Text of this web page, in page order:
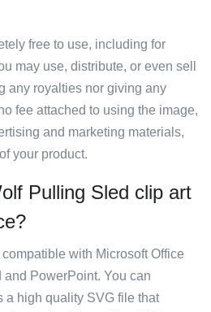
free to use, including for
may use, distribute, or even sell
any royalties nor giving any
fee attached to using the image,
and marketing materials,
your product.
Pulling Sled clip art
with Microsoft Office
PowerPoint. You can
a high quality SVG file that